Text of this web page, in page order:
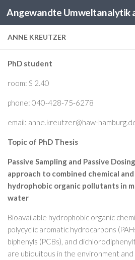
Skip to content
ANNE KREUTZER
PhD student
room: S 2.40
phone: 040-428-75-6278
email: anne.kreutzer@haw-
Topic of PhD Thesis
Passive Sampling and Passive
approach to combined chemical
hydrophobic organic pollutants in
water
Bioavailable hydrophobic organic
polycyclic aromatic hydrocarbons
biphenyls (PCBs), and
are ubiquitous in the environment